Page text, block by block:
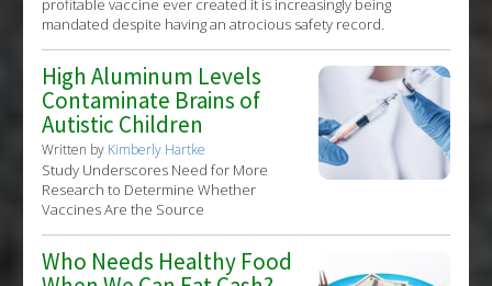
profitable vaccine ever created it is increasingly being
mandated despite having an atrocious safety record.
High Aluminum Levels
Contaminate Brains of
Autistic Children
Written by Kimberly Hartke
Study Underscores Need for More
Research to Determine Whether
Vaccines Are the Source
Who Needs Healthy Food